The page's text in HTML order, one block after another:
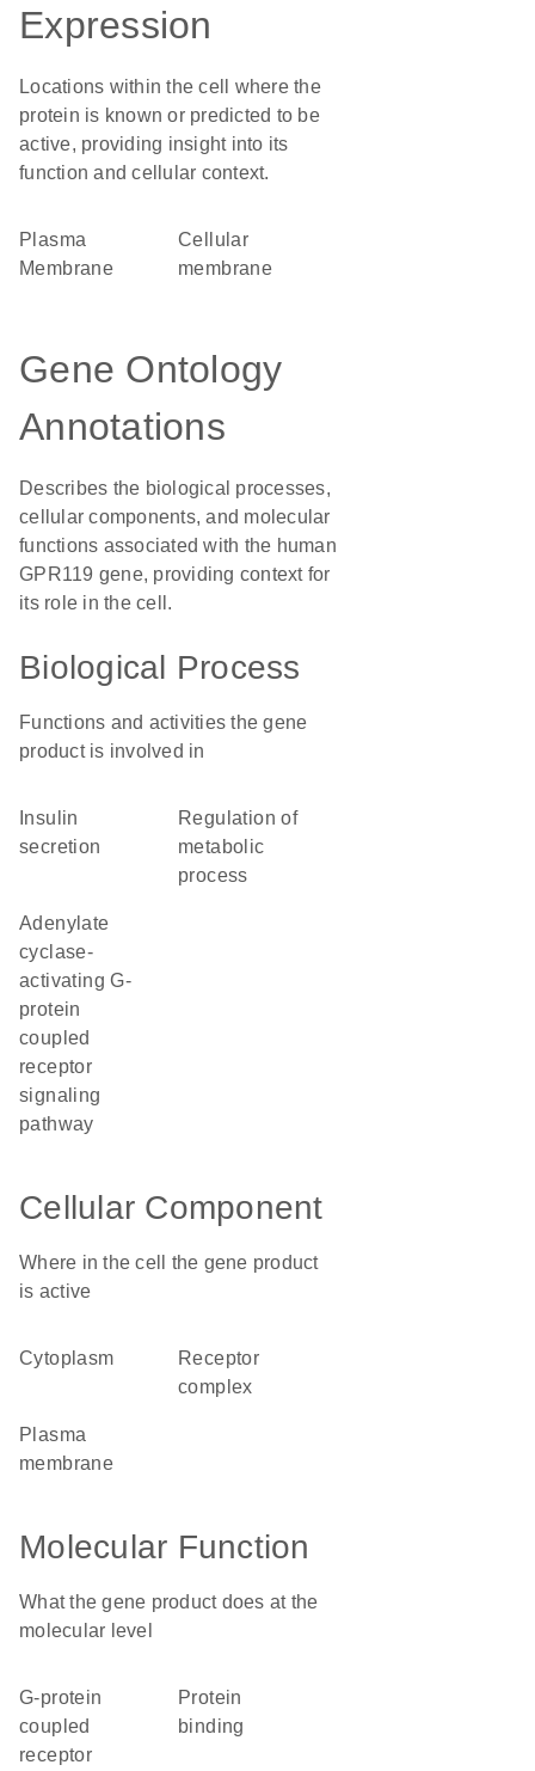
Expression
Locations within the cell where the
protein is known or predicted to be
active, providing insight into its
function and cellular context.
Plasma
Membrane
cellular
membrane
Gene Ontology
Annotations
Describes the biological processes,
cellular components, and molecular
functions associated with the human
GPR119 gene, providing context for
its role in the cell.
Biological Process
Functions and activities the gene
product is involved in
secretion
regulation of
metabolic
process
adenylate
cyclase-
activating G-
protein
coupled
receptor
signaling
pathway
Cellular Component
Where in the cell the gene product
is active
cytoplasm
receptor
complex
plasma
membrane
Molecular Function
What the gene product does at the
molecular level
G-protein
coupled
receptor
protein
binding